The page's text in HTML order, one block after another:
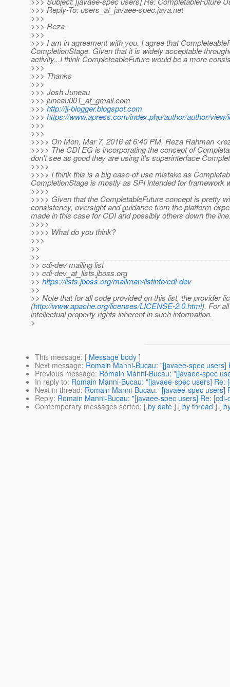
>>> Reply-To: users_at_javaee-spec.java.net
>>>
>>> Reza-
>>>
>>> I am in agreement with you. I agree that
CompletionStage. Given that it is widely acceptable
activity...I think CompleteableFuture would be a more
>>>
>>> Thanks
>>>
>>> Josh Juneau
>>> juneau001_at_gmail.com
>>>http://jj-blogger.blogspot.com
>>> https://www.apress.com/index.php/author/author/view/
>>>
>>>
>>>> On Mon, Mar 7, 2016 at 6:40 PM, Reza Rahman
>>>> The CDI EG is incorporating the concept of
don't see as good they are using it's superinterface
>>>>
>>>> I think this is a big ease-of-use mistake as
CompletionStage is mostly as SPI intended for framework
>>>>
>>>> Given that the CompletableFuture concept is pretty
consistency, oversight and guidance from the platform
made in this case for CDI and possibly others down the
>>>>
>>>> What do you think?
>>>
>>
>>
>> cdi-dev mailing list
>> cdi-dev_at_lists.jboss.org
>> https://lists.jboss.org/mailman/listinfo/cdi-dev
>>
>> Note that for all code provided on this list, the provider
(http://www.apache.org/licenses/LICENSE-2.0.html). For
intellectual property rights inherent in such information.
>
This message: [ Message body ]
Next message: Romain Manni-Bucau: "[javaee-spec
Previous message: Romain Manni-Bucau: "[javaee-spec
In reply to: Romain Manni-Bucau: "[javaee-spec users]
Next in thread: Romain Manni-Bucau: "[javaee-spec
Reply: Romain Manni-Bucau: "[javaee-spec users] Re:
Contemporary messages sorted: [ by date ] [ by thread ] [